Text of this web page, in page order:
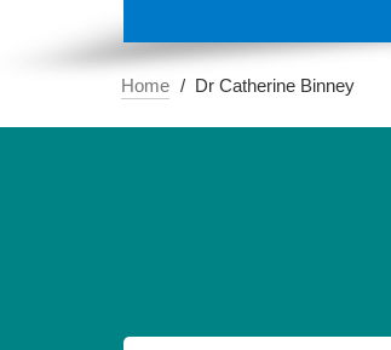
Home Dr Catherine Binney